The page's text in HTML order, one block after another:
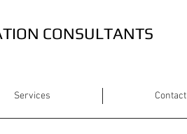
CONSULTANTS
Services Contact